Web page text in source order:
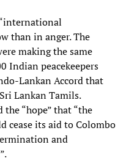
than in anger. The
making the same
Indian peacekeepers
Lankan Accord that
Lankan Tamils.
the “hope” that “the
cease its aid to Colombo
and